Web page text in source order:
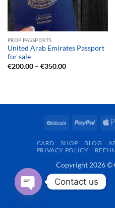
PROP PASSPORTS
United Arab Emirates Passport
for sale
€200.00 – €350.00Price
BitCoin
CARD SHOP BLOG
PRIVACY POLICY
Copyright 2026 ©
Contact us